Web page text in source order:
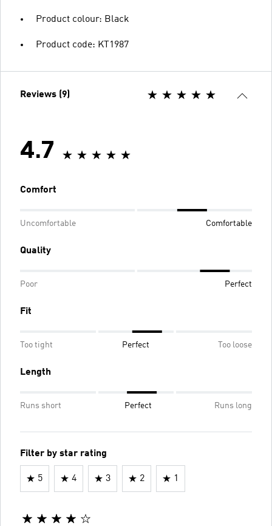
Product colour: Black
Product code: KT1987
Reviews (9)
4.7
Comfort
Uncomfortable Comfortable
Quality
Poor Perfect
Fit
Too tight Perfect Too loose
Length
Runs short Perfect Runs long
Filter by star rating
5 4 3 2 1